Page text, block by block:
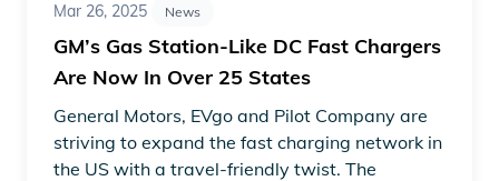
Mar 26, 2025 News
GM’s Gas Station-Like DC Fast Chargers
Are Now In Over 25 States
General Motors, EVgo and Pilot Company are
striving to expand the fast charging network in
the US with a travel-friendly twist. The